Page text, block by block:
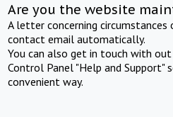
Are you the website
A letter concerning
contact email automatically.
You can also get in touch with
Control Panel "Help and Support"
convenient way.